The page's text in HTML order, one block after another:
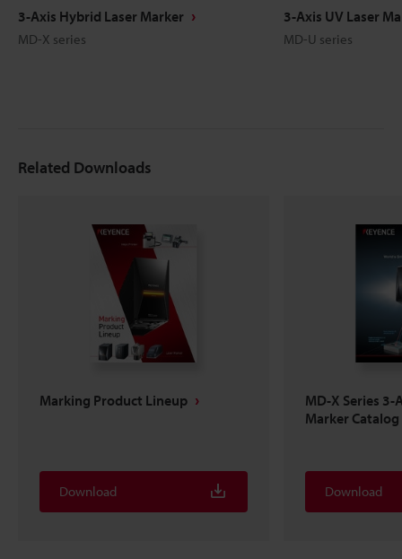
3-Axis Hybrid Laser Marker
MD-X series
3-Axis UV Laser
MD-U series
Related Downloads
Marking Product Lineup
Download
MD-X Series
Marker Catalog
Download